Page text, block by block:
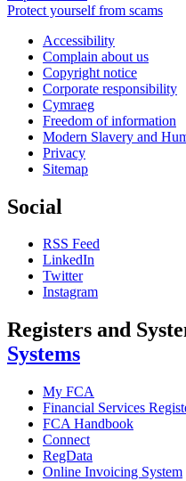
Protect yourself from scams
Accessibility
Complain about us
Copyright notice
Corporate responsibility
Cymraeg
Freedom of information
Modern Slavery and
Privacy
Sitemap
Social
RSS Feed
LinkedIn
Twitter
Instagram
Registers and
Systems
My FCA
Financial Services
FCA Handbook
Connect
RegData
Online Invoicing System